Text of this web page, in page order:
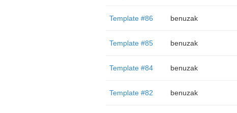
Template #86 benuzak
Template #85 benuzak
Template #84 benuzak
Template #82 benuzak